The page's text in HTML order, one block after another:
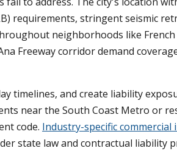
requirements, stringent seismic
neighborhoods like French
Freeway corridor demand
timelines, and create liability
near the South Coast Metro or
code. Industry-specific commercial
state law and contractual liability